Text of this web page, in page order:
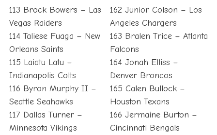
113 Brock Bowers – Las
Vegas Raiders
114 Taliese Fuaga – New
Orleans Saints
115 Laiatu Latu –
Indianapolis Colts
116 Byron Murphy II –
Seattle Seahawks
117 Dallas Turner –
Minnesota Vikings
162 Junior Colson – Los
Angeles Chargers
163 Bralen Trice – Atlanta
Falcons
164 Jonah Elliss –
Denver Broncos
165 Calen Bullock –
Houston Texans
166 Jermaine Burton –
Cincinnati Bengals